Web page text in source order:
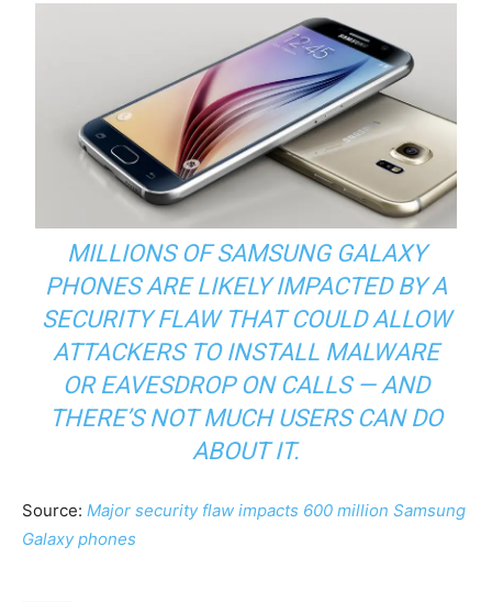
MILLIONS OF SAMSUNG GALAXY
PHONES ARE LIKELY IMPACTED BY A
SECURITY FLAW THAT COULD ALLOW
ATTACKERS TO INSTALL MALWARE
OR EAVESDROP ON CALLS — AND
THERE’S NOT MUCH USERS CAN DO
ABOUT IT.
Source: Major security flaw impacts 600 million Samsung
Galaxy phones